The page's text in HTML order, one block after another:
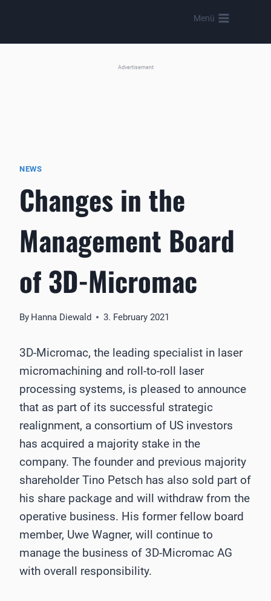
content
Menü
Advertisement
NEWS
Changes in the
Management Board
of 3D-Micromac
By Hanna Diewald 3. February 2021
3D-Micromac, the leading specialist in laser
micromachining and roll-to-roll laser
processing systems, is pleased to announce
that as part of its successful strategic
realignment, a consortium of US investors
has acquired a majority stake in the
company. The founder and previous majority
shareholder Tino Petsch has also sold part of
his share package and will withdraw from the
operative business. His former fellow board
member, Uwe Wagner, will continue to
manage the business of 3D-Micromac AG
with overall responsibility.